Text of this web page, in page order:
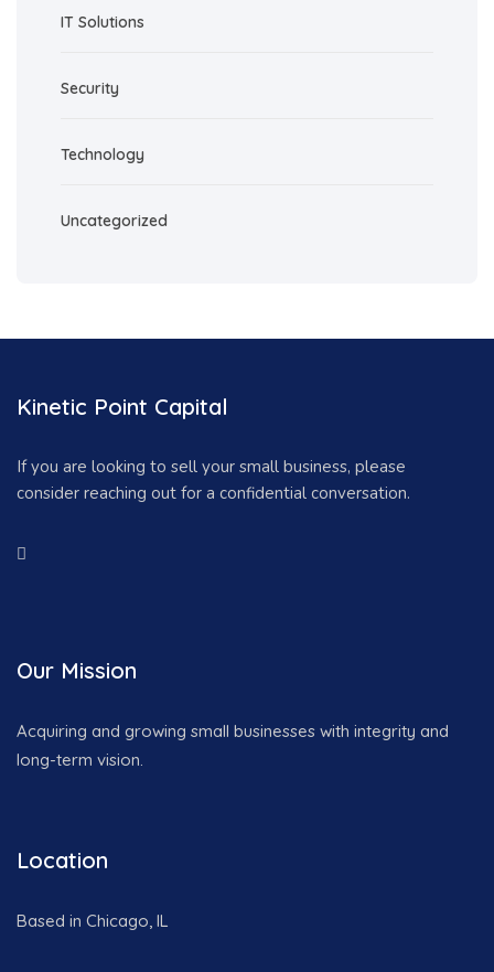
IT Solutions
Security
Technology
Uncategorized
Kinetic Point Capital
If you are looking to sell your small business, please
consider reaching out for a confidential conversation.
Our Mission
Acquiring and growing small businesses with integrity and
long-term vision.
Location
Based in Chicago, IL